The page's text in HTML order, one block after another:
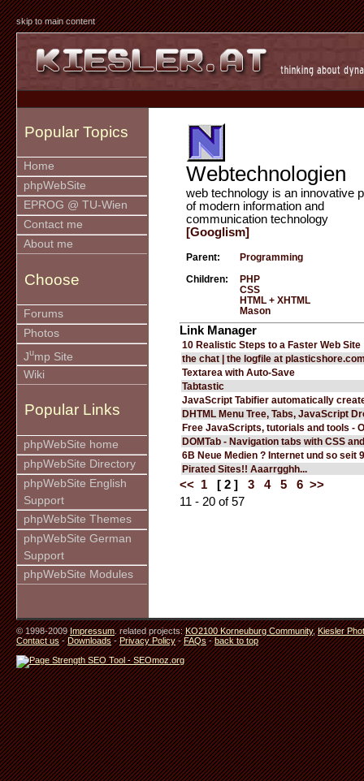
skip to main content
Popular Topics
Home
phpWebSite
EPROG @ TU-Wien
Contact me
About me
Choose
Forums
Photos
Jump Site
Wiki
Popular Links
phpWebSite home
phpWebSite Directory
phpWebSite English
Support
phpWebSite Themes
phpWebSite German
Support
phpWebSite Modules
Webtechnologien
web technology is an innovative
of modern information and
communication technology
[Googlism]
Parent: Programming
Children:
PHP
CSS
HTML + XHTML
Mason
Link Manager
10 Realistic Steps to a Faster Web Site
the chat | the logfile at
Textarea with Auto-Save
Tabtastic
JavaScript Tabifier automatically
DHTML Menu Tree, Tabs, JavaScript
Free JavaScripts, tutorials and tools -
DOMTab - Navigation tabs with CSS
6B Neue Medien ? Internet und so seit
Pirated Sites!! Aaarrgghh...
<< 1 [ 2 ] 3 4 5 6 >>
11 - 20 of 57
© 1998-2009Impressum. related projects:KO2100 Korneuburg Community,Kiesler
Contact us-Downloads-Privacy Policy-FAQs-back to top